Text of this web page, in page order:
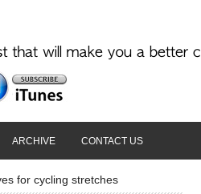
ARCHIVE CONTACT US
for cycling stretches